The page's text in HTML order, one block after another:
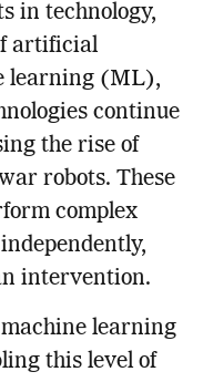
in technology,
artificial
learning (ML),
continue
the rise of
robots. These
complex
intervention.
learning
this level of